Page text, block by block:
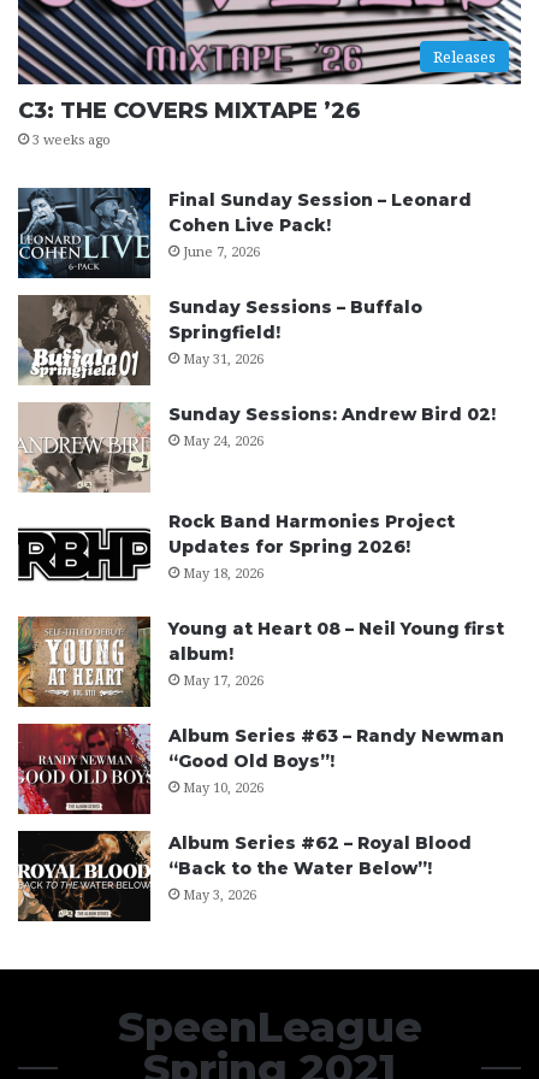
Releases
C3: THE COVERS MIXTAPE ’26
3 weeks ago
Final Sunday Session – Leonard
Cohen Live Pack!
June 7, 2026
Sunday Sessions – Buffalo
Springfield!
May 31, 2026
Sunday Sessions: Andrew Bird 02!
May 24, 2026
Rock Band Harmonies Project
Updates for Spring 2026!
May 18, 2026
Young at Heart 08 – Neil Young first
album!
May 17, 2026
Album Series #63 – Randy Newman
“Good Old Boys”!
May 10, 2026
Album Series #62 – Royal Blood
“Back to the Water Below”!
May 3, 2026
SpeenLeague
Spring 2021